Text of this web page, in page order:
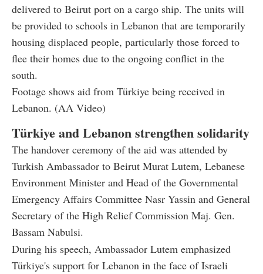
delivered to Beirut port on a cargo ship. The units will
be provided to schools in Lebanon that are temporarily
housing displaced people, particularly those forced to
flee their homes due to the ongoing conflict in the
south.
Footage shows aid from Türkiye being received in
Lebanon. (AA Video)
Türkiye and Lebanon strengthen solidarity
The handover ceremony of the aid was attended by
Turkish Ambassador to Beirut Murat Lutem, Lebanese
Environment Minister and Head of the Governmental
Emergency Affairs Committee Nasr Yassin and General
Secretary of the High Relief Commission Maj. Gen.
Bassam Nabulsi.
During his speech, Ambassador Lutem emphasized
Türkiye's support for Lebanon in the face of Israeli